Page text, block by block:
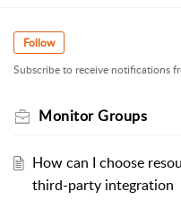
Follow
Subscribe to receive notifications
Monitor Groups
How can I choose
third-party integration